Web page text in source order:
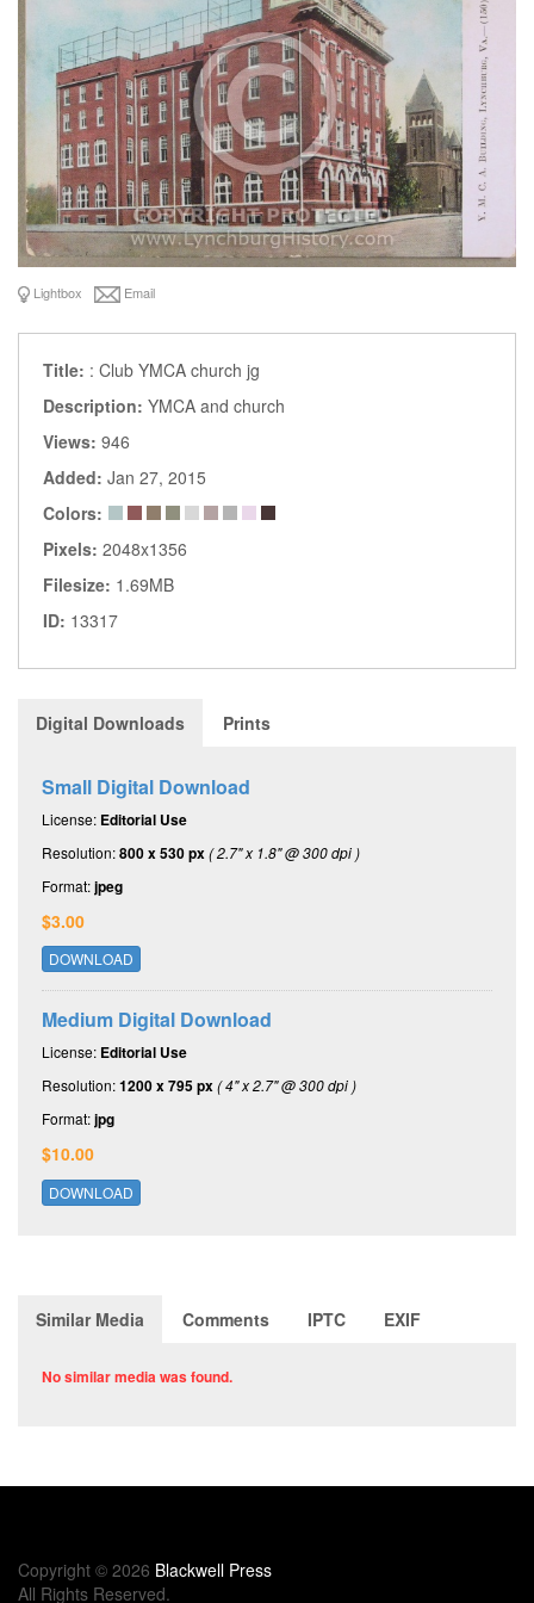
Lightbox Email
Title: : Club YMCA church jg
Description: YMCA and church
Views: 946
Added: Jan 27, 2015
Colors:
Pixels: 2048x1356
Filesize: 1.69MB
ID: 13317
Digital Downloads Prints
Small Digital Download
License: Editorial Use
Resolution:800 x 530 px( 2.7" x 1.8" @ 300 dpi )
Format:jpeg
$3.00
DOWNLOAD
Medium Digital Download
License: Editorial Use
Resolution:1200 x 795 px( 4" x 2.7" @ 300 dpi )
Format:jpg
$10.00
DOWNLOAD
Similar Media Comments IPTC EXIF
No similar media was found.
Copyright © 2026 Blackwell Press
All Rights Reserved.